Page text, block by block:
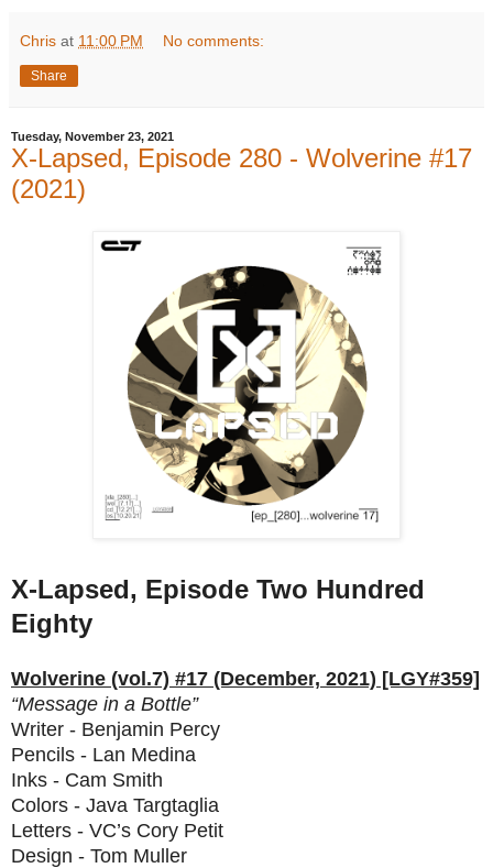
Chris at 11:00 PM No comments:
Share
Tuesday, November 23, 2021
X-Lapsed, Episode 280 - Wolverine #17
(2021)
X-Lapsed, Episode Two Hundred
Eighty
Wolverine (vol.7) #17 (December, 2021) [LGY#359]
“Message in a Bottle”
Writer - Benjamin Percy
Pencils - Lan Medina
Inks - Cam Smith
Colors - Java Targtaglia
Letters - VC’s Cory Petit
Design - Tom Muller